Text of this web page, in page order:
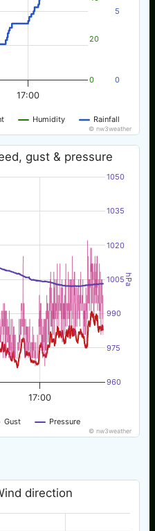
Humidity Rainfall
17:00
0
20
0
5
© nw3weather
hPa
gust & pressure
Gust Pressure
17:00
960
975
990
1005
1020
1035
1050
© nw3weather
direction